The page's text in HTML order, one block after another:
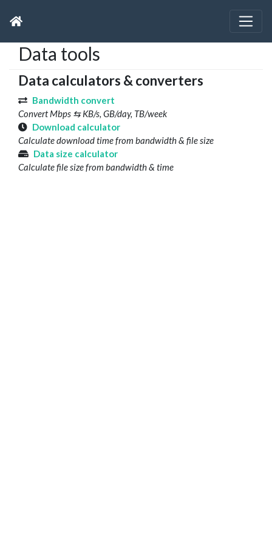
Data tools
Data calculators & converters
Bandwidth convert
Convert Mbps ⇆ KB/s, GB/day, TB/week
Download calculator
Calculate download time from bandwidth & file size
Data size calculator
Calculate file size from bandwidth & time